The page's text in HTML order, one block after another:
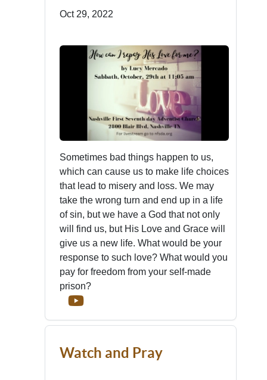
Oct 29, 2022
Sometimes bad things happen to us,
which can cause us to make life choices
that lead to misery and loss. We may
take the wrong turn and end up in a life
of sin, but we have a God that not only
will find us, but His Love and Grace will
give us a new life. What would be your
response to such love? What would you
pay for freedom from your self-made
prison?
Watch and Pray